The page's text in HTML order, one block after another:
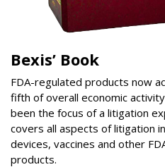
Bexis’ Book
FDA-regulated products now
fifth of overall economic
been the focus of a litigation
covers all aspects of litigation
devices, vaccines and other
products.